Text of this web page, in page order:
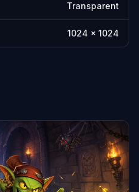
Transparent
1024 x 1024